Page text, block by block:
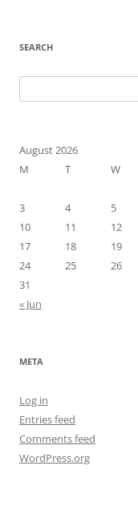
SEARCH
for:
August 2026
M
T W
3
4 5
10
11 12
17
18 19
24
25 26
31
« Jun
META
Log in
Entries feed
Comments feed
WordPress.org